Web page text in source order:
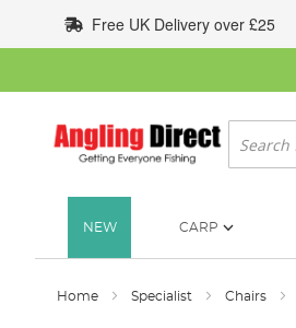
to
Content
Free UK Delivery over £25
Search
NEW CARP
Home Specialist Chairs